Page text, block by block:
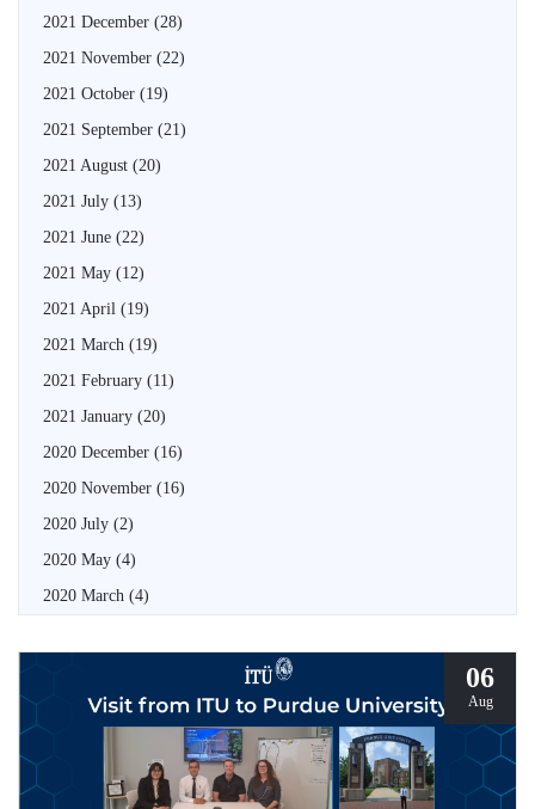
2021 December (28)
2021 November (22)
2021 October (19)
2021 September (21)
2021 August (20)
2021 July (13)
2021 June (22)
2021 May (12)
2021 April (19)
2021 March (19)
2021 February (11)
2021 January (20)
2020 December (16)
2020 November (16)
2020 July (2)
2020 May (4)
2020 March (4)
06
Aug